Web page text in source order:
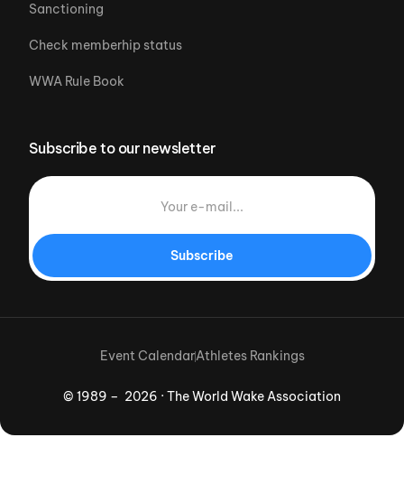
Sanctioning
Check memberhip status
WWA Rule Book
Subscribe to our newsletter
Subscribe
© 1989 – 2026 · The World Wake Association
Event CalendarAthletes Rankings